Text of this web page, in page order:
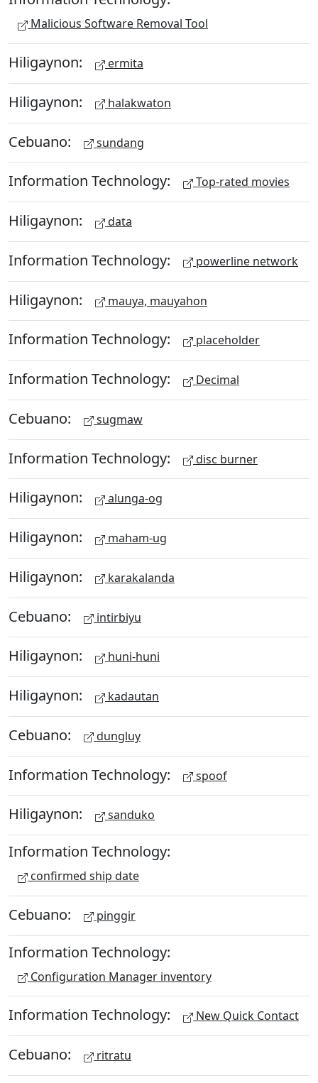
Malicious Software Removal Tool
Hiligaynon: ermita
Hiligaynon: halakwaton
Cebuano: sundang
Information Technology: Top-rated movies
Hiligaynon: data
Information Technology: powerline network
Hiligaynon: mauya, mauyahon
Information Technology: placeholder
Information Technology: Decimal
Cebuano: sugmaw
Information Technology: disc burner
Hiligaynon: alunga-og
Hiligaynon: maham-ug
Hiligaynon: karakalanda
Cebuano: intirbiyu
Hiligaynon: huni-huni
Hiligaynon: kadautan
Cebuano: dungluy
Information Technology: spoof
Hiligaynon: sanduko
Information Technology:
confirmed ship date
Cebuano: pinggir
Information Technology:
Configuration Manager inventory
Information Technology: New Quick Contact
Cebuano: ritratu